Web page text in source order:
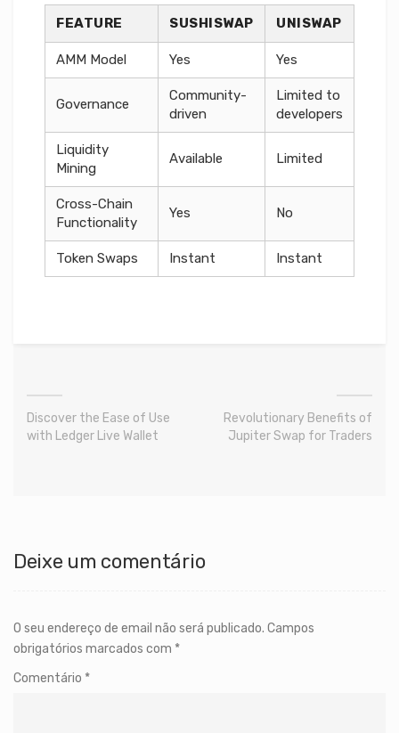
FEATURE SUSHISWAP UNISWAP
AMM Model Yes Yes
Governance
Community-
driven
Limited to
developers
Liquidity
Mining
Available Limited
Cross-Chain
Functionality
Yes No
Token Swaps Instant Instant
Discover the Ease of Use
with Ledger Live Wallet
Revolutionary Benefits of
Jupiter Swap for Traders
Deixe um comentário
O seu endereço de email não será publicado. Campos
obrigatórios marcados com *
Comentário *